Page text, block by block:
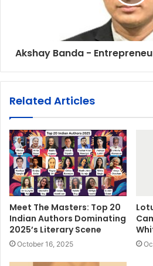
Akshay Banda -
Related Articles
Meet The Masters: Top 20
Indian Authors Dominating
2025’s Literary Scene
October 16, 2025